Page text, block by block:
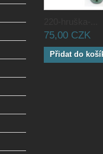
75,00 CZK
Přidat do